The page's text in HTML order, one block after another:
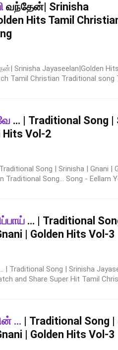
வந்தேன்| Srinisha
Hits Tamil
Srinisha Jayaseelan|Golden
Tamil Christian Traditional song
… | Traditional Song |
Hits Vol-2
Song | Srinisha | Gnani |
Traditional Song... Song - Eellam
… | Traditional
| Golden Hits Vol-3
| Traditional Song | Srinisha
and Share Super Hit Tamil
… | Traditional Song
| Golden Hits Vol-3